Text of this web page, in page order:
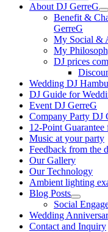
About DJ GerreG
Benefit &
GerreG
My Social &
My
DJ prices
Wedding DJ
DJ Guide for
Event DJ GerreG
Company Party DJ
12-Point
Music at your party
Feedback from the
Our Gallery
Our Technology
Ambient lighting
Blog Posts
Social
Wedding
Contact and Inquiry